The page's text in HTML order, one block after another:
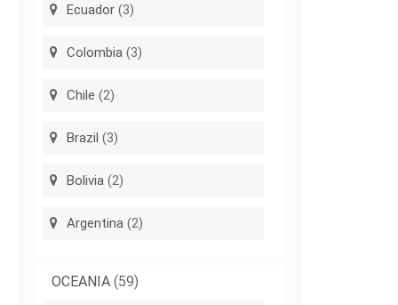
Ecuador (3)
Colombia (3)
Chile (2)
Brazil (3)
Bolivia (2)
Argentina (2)
OCEANIA (59)